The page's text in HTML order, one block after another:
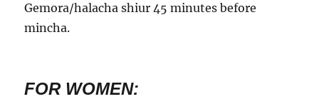
Gemora/halacha shiur 45 minutes before
mincha.
FOR WOMEN: